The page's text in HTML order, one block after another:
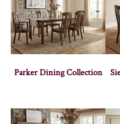
Parker Dining Collection